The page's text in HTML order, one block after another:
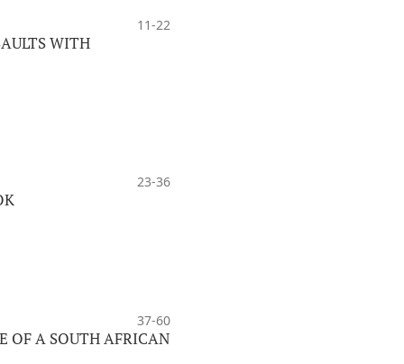
11-22
WITH
23-36
37-60
OF A SOUTH AFRICAN